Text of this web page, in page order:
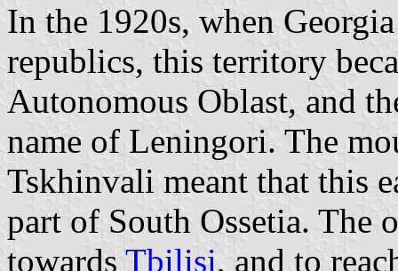
In the 1920s, when
republics, this territory
Autonomous Oblast, and
name of Leningori. The
Tskhinvali meant that this
part of South Ossetia. The
towards Tbilisi, and to